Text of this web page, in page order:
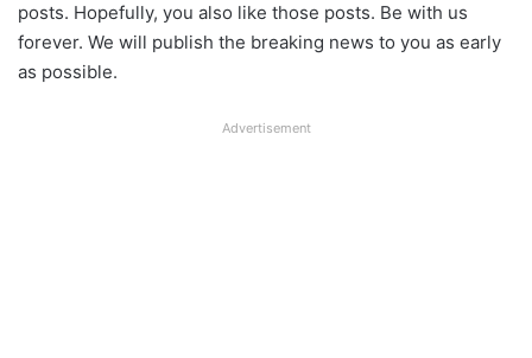
posts. Hopefully, you also like those posts. Be with us
forever. We will publish the breaking news to you as early
as possible.
Advertisement